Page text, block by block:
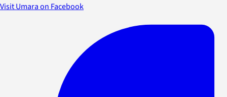
Visit Umara on Facebook